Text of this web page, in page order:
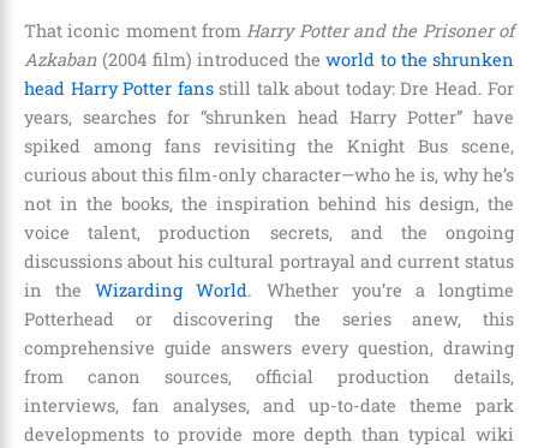
That iconic moment fromHarry Potter and the Prisoner of
Azkaban (2004 film) introduced theworld to the shrunken
head Harry Potter fansstill talk about today: Dre Head. For
years, searches for “shrunken head Harry Potter” have
spiked among fans revisiting the Knight Bus scene,
curious about this film-only character—who he is, why he’s
not in the books, the inspiration behind his design, the
voice talent, production secrets, and the ongoing
discussions about his cultural portrayal and current status
in theWizarding World. Whether you’re a longtime
Potterhead or discovering the series anew, this
comprehensive guide answers every question, drawing
from canon sources, official production details,
interviews, fan analyses, and up-to-date theme park
developments to provide more depth than typical wiki